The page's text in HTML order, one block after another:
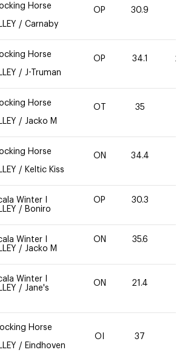
Horse
/ Carnaby
OP 30.9
Horse
/ J-Truman
OP 34.1 20
Horse
/ Jacko M
OT 35
Horse
/ Keltic Kiss
ON 34.4
Winter I
/ Boniro
OP 30.3
Winter I
/ Jacko M
ON 35.6
Winter I
/ Jane's
ON 21.4
Horse
/ Eindhoven
OI 37